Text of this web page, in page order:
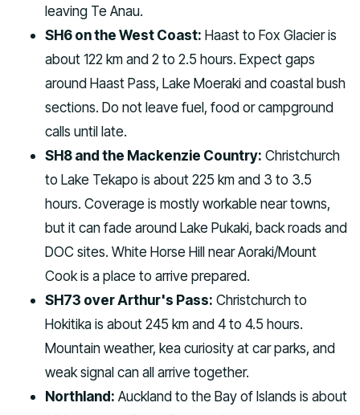
leaving Te Anau.
SH6 on the West Coast: Haast to Fox Glacier is
about 122 km and 2 to 2.5 hours. Expect gaps
around Haast Pass, Lake Moeraki and coastal bush
sections. Do not leave fuel, food or campground
calls until late.
SH8 and the Mackenzie Country: Christchurch
to Lake Tekapo is about 225 km and 3 to 3.5
hours. Coverage is mostly workable near towns,
but it can fade around Lake Pukaki, back roads and
DOC sites. White Horse Hill near Aoraki/Mount
Cook is a place to arrive prepared.
SH73 over Arthur's Pass: Christchurch to
Hokitika is about 245 km and 4 to 4.5 hours.
Mountain weather, kea curiosity at car parks, and
weak signal can all arrive together.
Northland: Auckland to the Bay of Islands is about